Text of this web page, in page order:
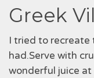
Greek
I tried to recreate
had.Serve with
wonderful juice